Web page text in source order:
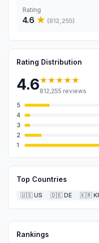
Rating
4.6 ★ (812,255)
Rating Distribution
4.6★★★★★
812,255 reviews
5
4
3
2
1
Top Countries
🇺🇸 US 🇩🇪 DE 🇰🇷
Rankings